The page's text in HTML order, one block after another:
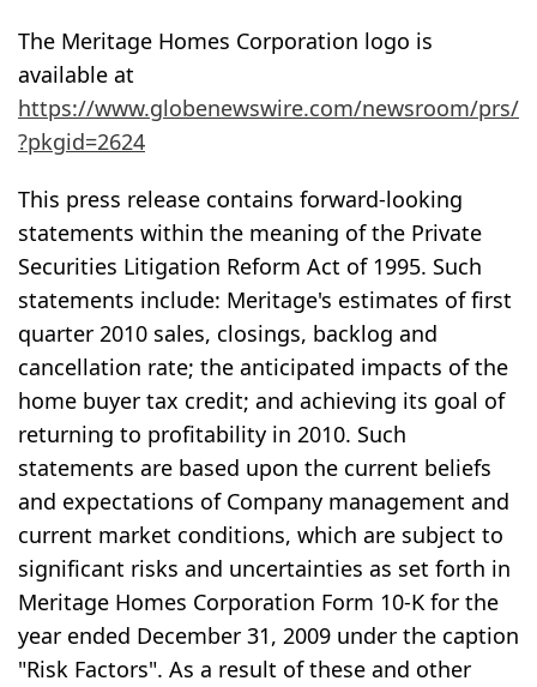
The Meritage Homes Corporation logo is
available at
https://www.globenewswire.com/newsroom/prs/
?pkgid=2624
This press release contains forward-looking
statements within the meaning of the Private
Securities Litigation Reform Act of 1995. Such
statements include: Meritage's estimates of first
quarter 2010 sales, closings, backlog and
cancellation rate; the anticipated impacts of the
home buyer tax credit; and achieving its goal of
returning to profitability in 2010. Such
statements are based upon the current beliefs
and expectations of Company management and
current market conditions, which are subject to
significant risks and uncertainties as set forth in
Meritage Homes Corporation Form 10-K for the
year ended December 31, 2009 under the caption
"Risk Factors". As a result of these and other